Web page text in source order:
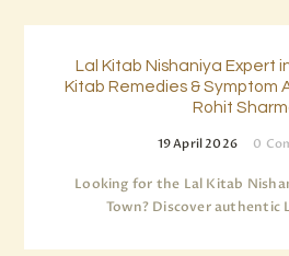
Lal Kitab Nishaniya Expert
Kitab Remedies & Symptom
Rohit
19 April 2026 0
Looking for the Lal Kitab
Town? Discover authentic